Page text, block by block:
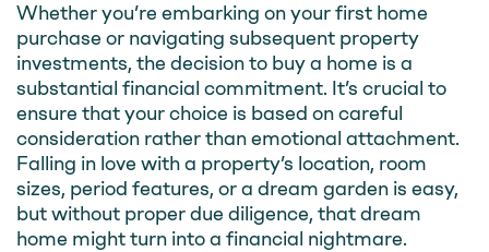
Whether you’re embarking on your first home
purchase or navigating subsequent property
investments, the decision to buy a home is a
substantial financial commitment. It’s crucial to
ensure that your choice is based on careful
consideration rather than emotional attachment.
Falling in love with a property’s location, room
sizes, period features, or a dream garden is easy,
but without proper due diligence, that dream
home might turn into a financial nightmare.